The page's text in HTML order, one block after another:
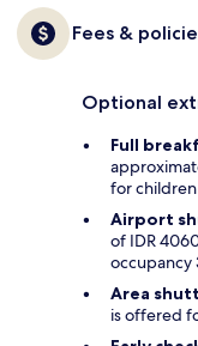
Fees &
Optional
Full
for children
Airport
of IDR
occupancy
Area
is offered